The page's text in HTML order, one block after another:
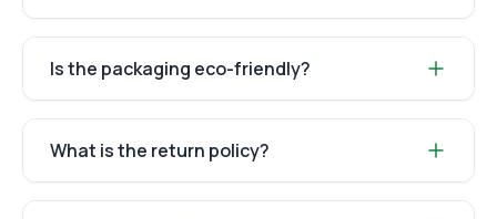
Is the packaging eco-friendly?
What is the return policy?